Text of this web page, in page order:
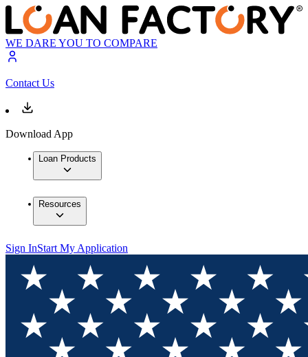
WE DARE YOU TO COMPARE
Contact Us
Download App
Loan Products
Resources
Sign InStart My Application